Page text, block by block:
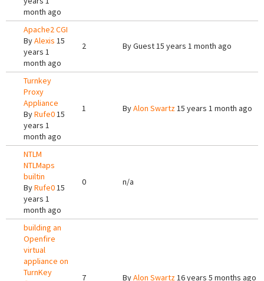
month ago
Apache2 CGI
ByAlexis 15
years 1
month ago
2 ByGuest15 years 1 month ago
Turnkey
Proxy
Appliance
ByRufe015
years 1
month ago
1 ByAlon Swartz15 years 1 month ago
NTLM
NTLMaps
builtin
ByRufe015
years 1
month ago
0 n/a
building an
Openfire
virtual
appliance on
TurnKey
7 ByAlon Swartz16 years 5 months ago